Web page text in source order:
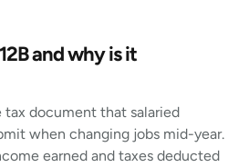
and why is it
tax document that salaried
when changing jobs mid-year.
earned and taxes deducted